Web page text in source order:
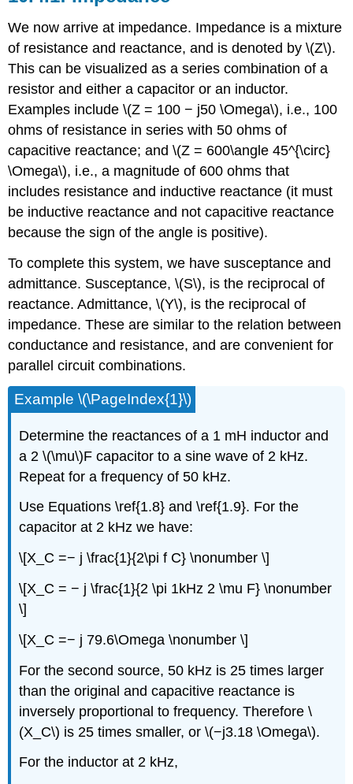
We now arrive at impedance. Impedance is a mixture
of resistance and reactance, and is denoted by \(Z\).
This can be visualized as a series combination of a
resistor and either a capacitor or an inductor.
Examples include \(Z = 100 − j50 \Omega\), i.e., 100
ohms of resistance in series with 50 ohms of
capacitive reactance; and \(Z = 600\angle 45^{\circ}
\Omega\), i.e., a magnitude of 600 ohms that
includes resistance and inductive reactance (it must
be inductive reactance and not capacitive reactance
because the sign of the angle is positive).
To complete this system, we have susceptance and
admittance. Susceptance, \(S\), is the reciprocal of
reactance. Admittance, \(Y\), is the reciprocal of
impedance. These are similar to the relation between
conductance and resistance, and are convenient for
parallel circuit combinations.
Example \(\PageIndex{1}\)
Determine the reactances of a 1 mH inductor and
a 2 \(\mu\)F capacitor to a sine wave of 2 kHz.
Repeat for a frequency of 50 kHz.
Use Equations \ref{1.8} and \ref{1.9}. For the
capacitor at 2 kHz we have:
\[X_C =− j \frac{1}{2\pi f C} \nonumber \]
\[X_C = − j \frac{1}{2 \pi 1kHz 2 \mu F} \nonumber
\]
\[X_C =− j 79.6\Omega \nonumber \]
For the second source, 50 kHz is 25 times larger
than the original and capacitive reactance is
inversely proportional to frequency. Therefore \
(X_C\) is 25 times smaller, or \(−j3.18 \Omega\).
For the inductor at 2 kHz,